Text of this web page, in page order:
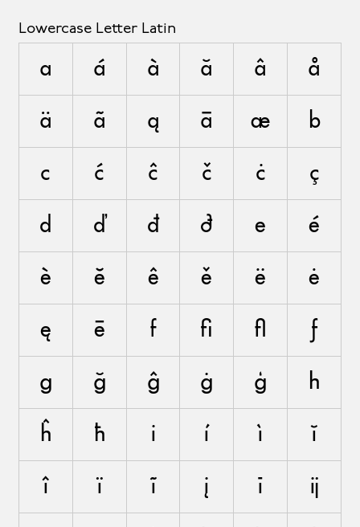
Lowercase Letter Latin
a á à ă â å
ä ã ą ā æ b
c ć ĉ č ċ ç
d ď đ ð e é
è ĕ ê ě ë ė
ę ē f ﬁ ﬂ ƒ
g ğ ĝ ġ ģ h
ĥ ħ i í ì ĭ
î ï ĩ į ī ĳ